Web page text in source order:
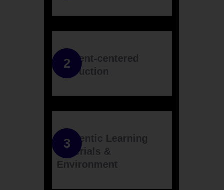
Student-centered
Instruction
Authentic Learning
Materials &
Environment